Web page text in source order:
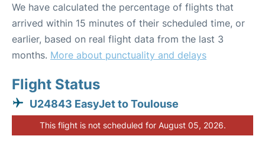
We have calculated the percentage of flights that
arrived within 15 minutes of their scheduled time, or
earlier, based on real flight data from the last 3
months. More about punctuality and delays
Flight Status
U24843 EasyJet to Toulouse
This flight is not scheduled for August 05, 2026.